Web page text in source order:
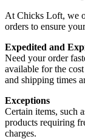
At Chicks Loft, we
orders to ensure
Expedited and
Need your order
available for the
and shipping times
Exceptions
Certain items, such
products requiring
charges.